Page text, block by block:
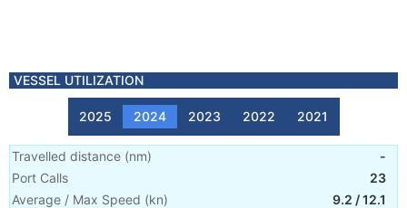
VESSEL UTILIZATION
2025 2024 2023 2022 2021
Travelled distance (nm)
-
Port Calls
23
Average / Max Speed (kn) 9.2 /12.1